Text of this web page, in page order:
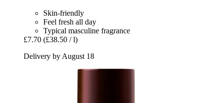
Skin-friendly
Feel fresh all day
Typical masculine fragrance
£7.70 (£38.50 / l)
Delivery by August 18